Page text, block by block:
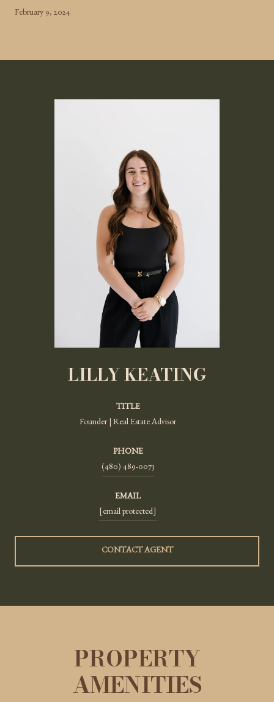
February 9, 2024
LILLY KEATING
TITLE
Founder | Real Estate Advisor
PHONE
(480) 489-0073
EMAIL
[email protected]
CONTACT AGENT
PROPERTY
AMENITIES